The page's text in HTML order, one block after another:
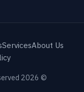
About Us
Services
© 2026 Elbayan Academy. All Rights Reserved.